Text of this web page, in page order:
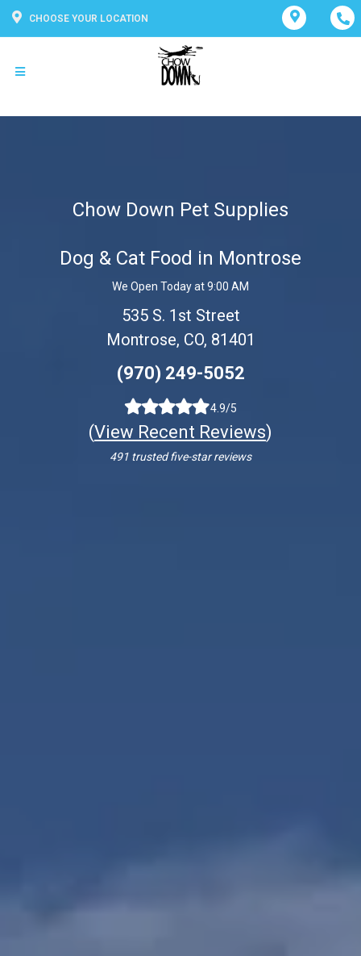
CHOOSE YOUR LOCATION
Chow Down Pet Supplies
Dog & Cat Food in Montrose
We Open Today at 9:00 AM
535 S. 1st Street
Montrose, CO, 81401
(970) 249-5052
4.9/5
(View Recent Reviews)
491 trusted five-star reviews